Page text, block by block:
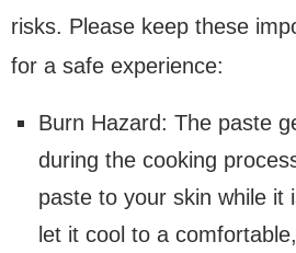
risks. Please keep these
for a safe experience:
Burn Hazard: The paste
during the cooking
paste to your skin while it
let it cool to a